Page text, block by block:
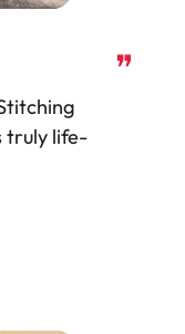
❞
truly life-